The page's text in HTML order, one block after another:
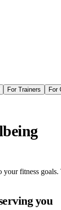
For Trainers For
fitness
you